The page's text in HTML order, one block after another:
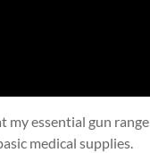
my essential gun range
medical supplies.